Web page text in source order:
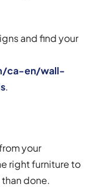
and find your
ca-en/wall-
.
your
right furniture to
done.